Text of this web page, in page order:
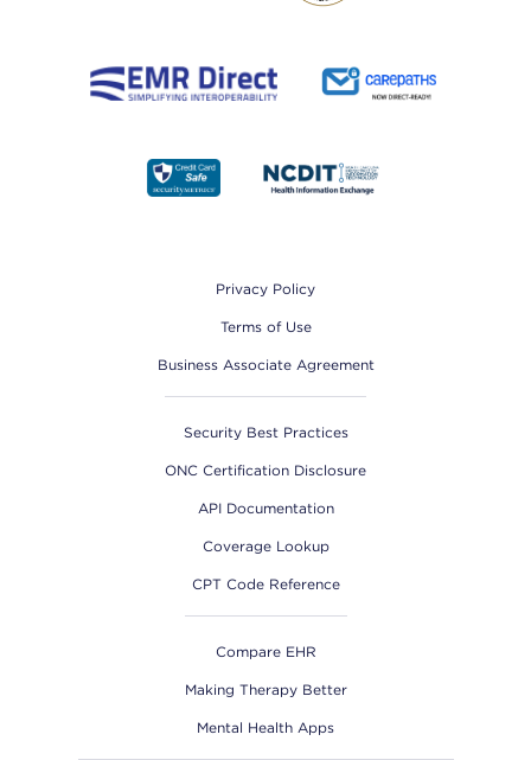
Privacy Policy
Terms of Use
Business Associate Agreement
Security Best Practices
ONC Certification Disclosure
API Documentation
Coverage Lookup
CPT Code Reference
Compare EHR
Making Therapy Better
Mental Health Apps